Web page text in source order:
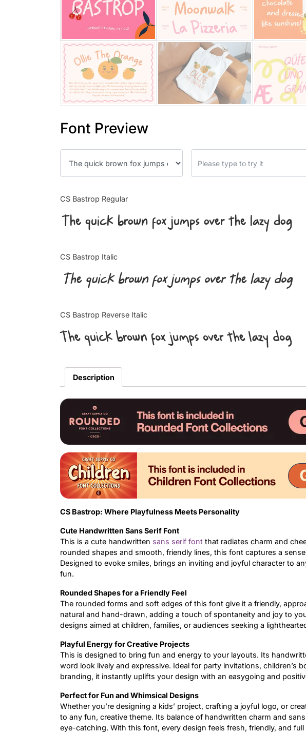
Font Preview
CS Bastrop Regular
The quick brown fox jumps over the lazy dog
CS Bastrop Italic
The quick brown fox jumps over the lazy dog
CS Bastrop Reverse Italic
The quick brown fox jumps over the lazy dog
Description
CS Bastrop: Where Playfulness Meets Personality
Cute Handwritten Sans Serif Font
This is a cute handwritten sans serif font that radiates charm and
rounded shapes and smooth, friendly lines, this font captures a
Designed to evoke smiles, brings an inviting and joyful character to
fun.
Rounded Shapes for a Friendly Feel
The rounded forms and soft edges of this font give it a friendly,
natural and hand-drawn, adding a touch of spontaneity and joy to
designs aimed at children, families, or audiences seeking a
Playful Energy for Creative Projects
This is designed to bring fun and energy to your layouts. Its
word look lively and expressive. Ideal for party invitations, children’s
branding, it instantly uplifts your design with an easygoing and
Perfect for Fun and Whimsical Designs
Whether you’re designing a kids’ project, crafting a joyful logo, or
to any fun, creative theme. Its balance of handwritten charm and
eye-catching. With this font, every design feels fresh, friendly, and full